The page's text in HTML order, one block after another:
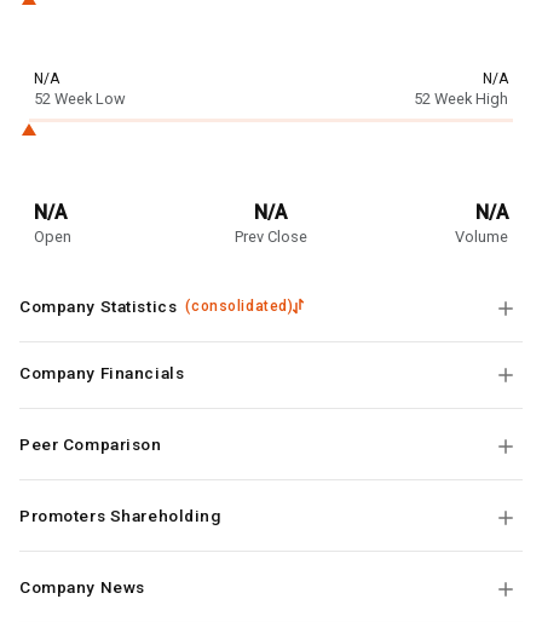
N/A
52 Week Low
N/A
52 Week High
N/A
Open
N/A
Prev Close
N/A
Volume
Company Statistics(consolidated )
Company Financials
Peer Comparison
Promoters Shareholding
Company News